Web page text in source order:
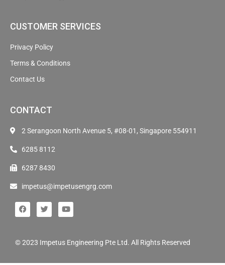
CUSTOMER SERVICES
Privacy Policy
Terms & Conditions
Contact Us
CONTACT
2 Serangoon North Avenue 5, #08-01, Singapore 554911
6285 8112
6287 8430
impetus@impetusengrg.com
© 2023 Impetus Engineering Pte Ltd. All Rights Reserved